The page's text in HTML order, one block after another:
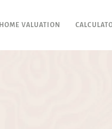
HOME VALUATION